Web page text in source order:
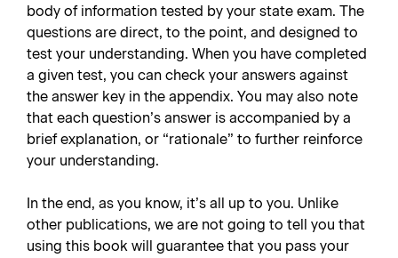
body of information tested by your state exam. The
questions are direct, to the point, and designed to
test your understanding. When you have completed
a given test, you can check your answers against
the answer key in the appendix. You may also note
that each question’s answer is accompanied by a
brief explanation, or “rationale” to further reinforce
your understanding.
In the end, as you know, it’s all up to you. Unlike
other publications, we are not going to tell you that
using this book will guarantee that you pass your